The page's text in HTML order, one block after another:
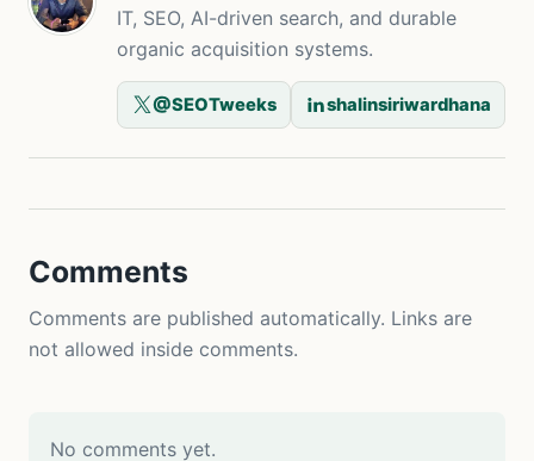
IT, SEO, AI-driven search, and durable
organic acquisition systems.
@SEOTweeks shalinsiriwardhana
Comments
Comments are published automatically. Links are
not allowed inside comments.
No comments yet.